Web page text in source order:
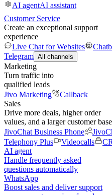
AI agentAI assistant
Customer Service
Create an exceptional support
experience
Live Chat for Websites
Telegram All channels
Marketing
Turn traffic into
qualified leads
Jivo Marketing
Callback
Sales
Drive more deals, higher order
values, and a larger customer base
JivoChat Business Phone
Telephony Plus
Videocalls
AI agent
Handle frequently asked
questions automatically
WhatsApp
Boost sales and deliver support